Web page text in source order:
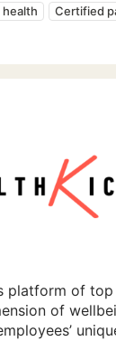
health Certified
platform of top
of